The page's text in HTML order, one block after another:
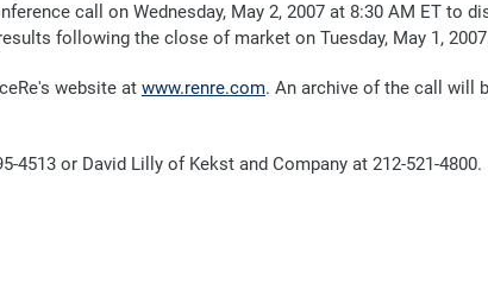
call on Wednesday, May 2, 2007 at 8:30 AM ET to
following the close of market on Tuesday, May 1,
website at www.renre.com. An archive of the call will
4513 or David Lilly of Kekst and Company at 212-521-4800.